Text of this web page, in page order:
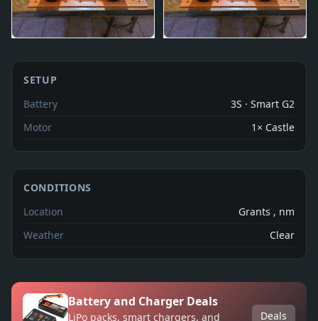
SETUP
Battery
3S · Smart G2
Motor
1× Castle
CONDITIONS
Location
Grants , nm
Weather
Clear
Battery and Charger Deals
LiPo packs, smart chargers, and Deals